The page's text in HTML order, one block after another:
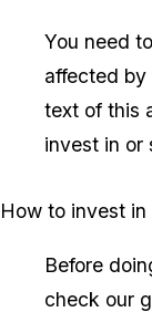
You need
affected by
text of this
invest in or
How to invest in
Before
check our